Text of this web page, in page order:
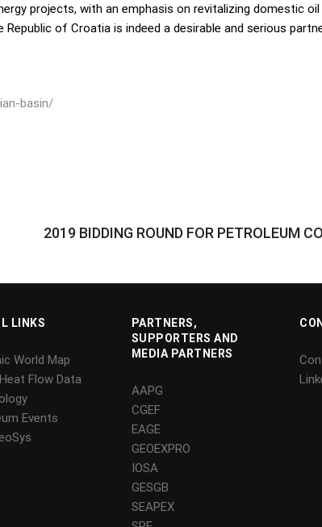
projects, with an emphasis on revitalizing domestic oil
of Croatia is indeed a desirable and serious
basin/
2019 BIDDING ROUND FOR PETROLEUM
LINKS
World Map
Flow Data
Events
PARTNERS,
SUPPORTERS AND
MEDIA PARTNERS
AAPG
CGEF
EAGE
GEOEXPRO
IOSA
GESGB
SEAPEX